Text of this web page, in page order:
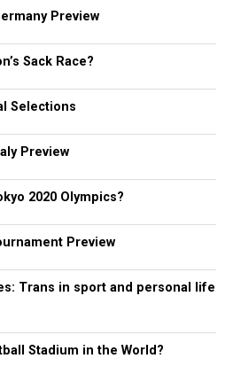
Preview
Sack Race?
Selections
Preview
2020 Olympics?
Preview
Trans in sport and personal life
Stadium in the World?